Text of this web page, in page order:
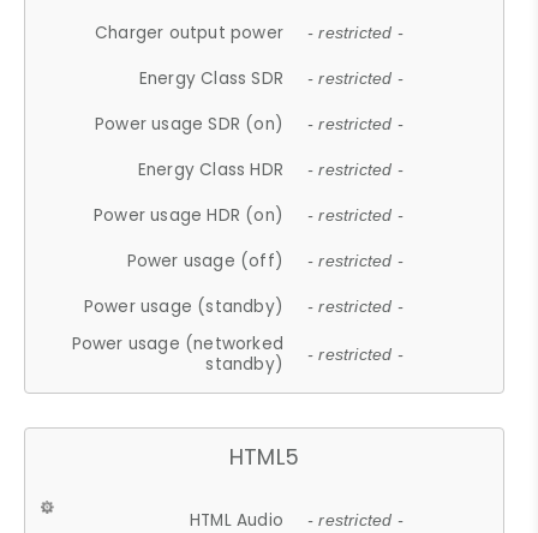
Charger output power - restricted -
Energy Class SDR - restricted -
Power usage SDR (on) - restricted -
Energy Class HDR - restricted -
Power usage HDR (on) - restricted -
Power usage (off) - restricted -
Power usage (standby) - restricted -
Power usage (networked
standby)
- restricted -
HTML5
HTML Audio - restricted -